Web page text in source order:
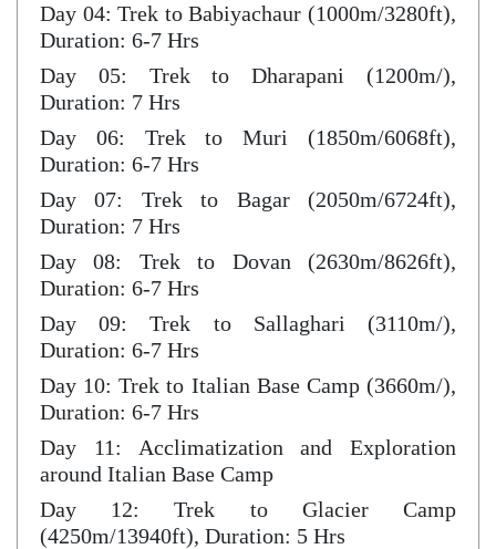
Day 04: Trek to Babiyachaur (1000m/3280ft),
Duration: 6-7 Hrs
Day 05: Trek to Dharapani (1200m/),
Duration: 7 Hrs
Day 06: Trek to Muri (1850m/6068ft),
Duration: 6-7 Hrs
Day 07: Trek to Bagar (2050m/6724ft),
Duration: 7 Hrs
Day 08: Trek to Dovan (2630m/8626ft),
Duration: 6-7 Hrs
Day 09: Trek to Sallaghari (3110m/),
Duration: 6-7 Hrs
Day 10: Trek to Italian Base Camp (3660m/),
Duration: 6-7 Hrs
Day 11: Acclimatization and Exploration
around Italian Base Camp
Day 12: Trek to Glacier Camp
(4250m/13940ft), Duration: 5 Hrs